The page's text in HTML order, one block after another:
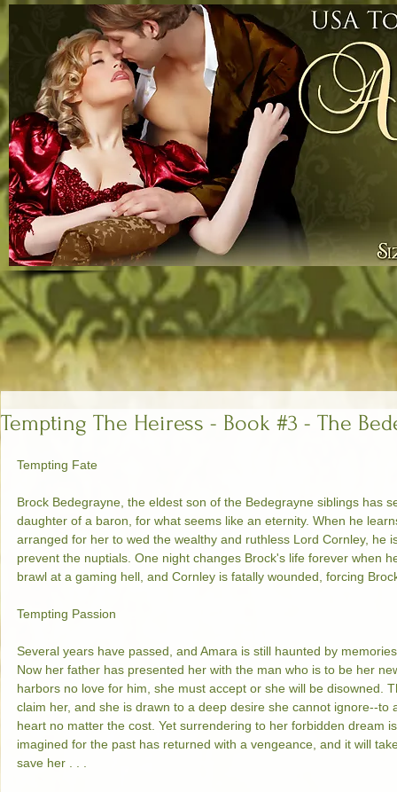
Tempting The Heiress - Book #3 - The
Tempting Fate
Brock Bedegrayne, the eldest son of the Bedegrayne siblings has
daughter of a baron, for what seems like an eternity. When he
arranged for her to wed the wealthy and ruthless Lord Cornley, he
prevent the nuptials. One night changes Brock's life forever when
brawl at a gaming hell, and Cornley is fatally wounded, forcing
Tempting Passion
Several years have passed, and Amara is still haunted by
Now her father has presented her with the man who is to be her
harbors no love for him, she must accept or she will be disowned.
claim her, and she is drawn to a deep desire she cannot ignore--
heart no matter the cost. Yet surrendering to her forbidden dream
imagined for the past has returned with a vengeance, and it will
save her . . .